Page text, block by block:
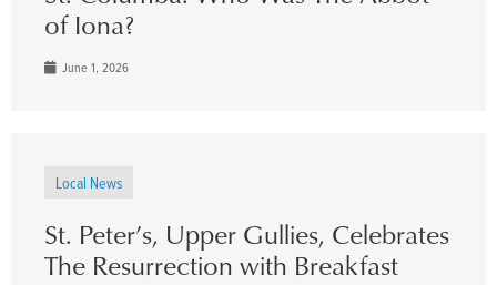
of Iona?
June 1, 2026
Local News
St. Peter’s, Upper Gullies, Celebrates
The Resurrection with Breakfast